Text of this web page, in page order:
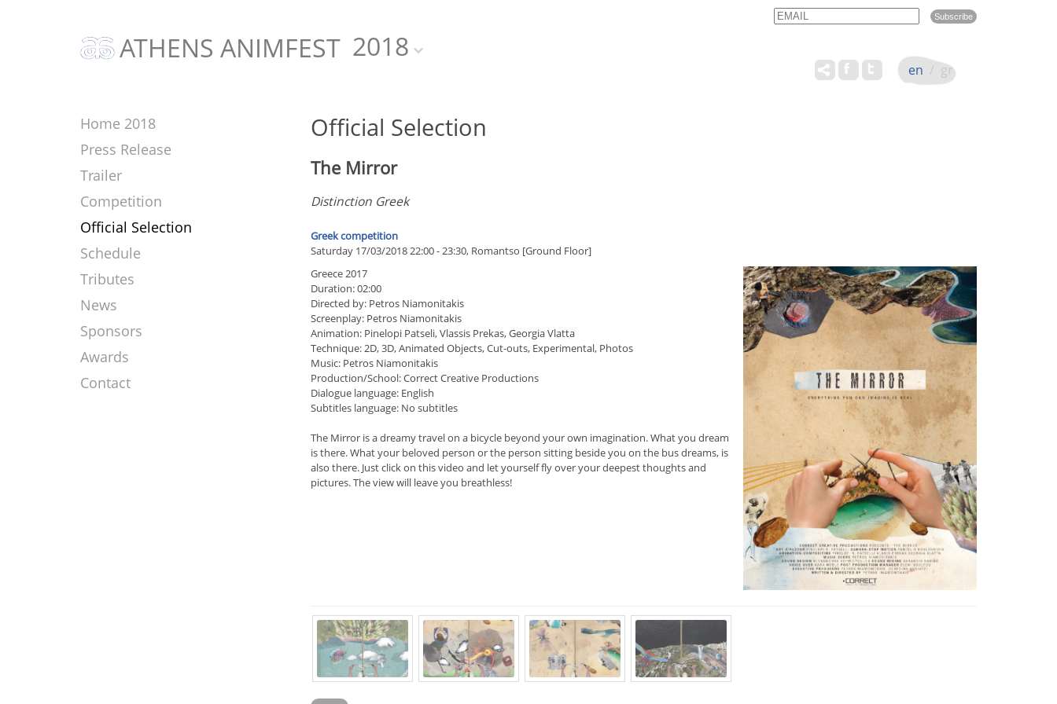
Email Name
ATHENS ANIMFEST 2018
en / gr
Home 2018
Press Release
Trailer
Competition
Official Selection
Schedule
Tributes
News
Sponsors
Awards
Contact
Official Selection
The Mirror
Distinction Greek
Greek competition
Saturday 17/03/2018 22:00 - 23:30, Romantso [Ground Floor]
Greece 2017
Duration: 02:00
Directed by: Petros Niamonitakis
Screenplay: Petros Niamonitakis
Animation: Pinelopi Patseli, Vlassis Prekas, Georgia Vlatta
Technique: 2D, 3D, Animated Objects, Cut-outs, Experimental, Photos
Music: Petros Niamonitakis
Production/School: Correct Creative Productions
Dialogue language: English
Subtitles language: No subtitles
The Mirror is a dreamy travel on a bicycle beyond your own imagination. What you dream
is there. What your beloved person or the person sitting beside you on the bus dreams, is
also there. Just click on this video and let yourself fly over your deepest thoughts and
pictures. The view will leave you breathless!